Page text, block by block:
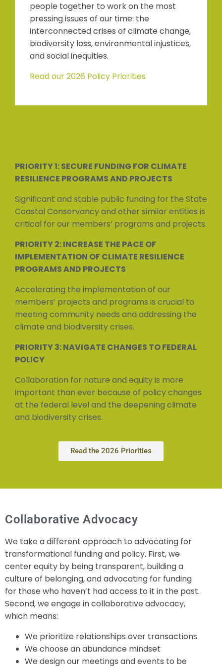
people together to work on the most
pressing issues of our time: the
interconnected crises of climate change,
biodiversity loss, environmental injustices,
and social inequities.
Read our 2026 Policy Priorities
PRIORITY 1: SECURE FUNDING FOR CLIMATE
RESILIENCE PROGRAMS AND PROJECTS
Significant and stable public funding for the State
Coastal Conservancy and other similar entities is
critical for our members’ programs and projects.
PRIORITY 2: INCREASE THE PACE OF
IMPLEMENTATION OF CLIMATE RESILIENCE
PROGRAMS AND PROJECTS
Accelerating the implementation of our
members’ projects and programs is crucial to
meeting community needs and addressing the
climate and biodiversity crises.
PRIORITY 3: NAVIGATE CHANGES TO FEDERAL
POLICY
Collaboration for nature and equity is more
important than ever because of policy changes
at the federal level and the deepening climate
and biodiversity crises.
Read the 2026 Priorities
Collaborative Advocacy
We take a different approach to advocating for
transformational funding and policy. First, we
center equity by being transparent, building a
culture of belonging, and advocating for funding
for those who haven’t had access to it in the past.
Second, we engage in collaborative advocacy,
which means:
We prioritize relationships over transactions
We choose an abundance mindset
We design our meetings and events to be